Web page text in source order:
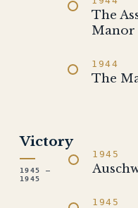
The
Manor
1944
The
Victory
1945 –
1945
1945
1945